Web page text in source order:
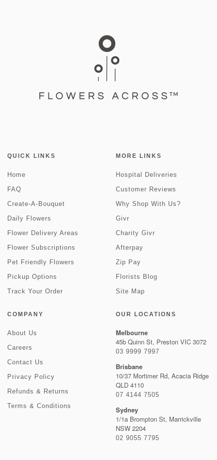
QUICK LINKS
Home
FAQ
Create-A-Bouquet
Daily Flowers
Flower Delivery Areas
Flower Subscriptions
Pet Friendly Flowers
Pickup Options
Track Your Order
MORE LINKS
Hospital Deliveries
Customer Reviews
Why Shop With Us?
Givr
Charity Givr
Afterpay
Zip Pay
Florists Blog
Site Map
COMPANY
About Us
Careers
Contact Us
Privacy Policy
Refunds & Returns
Terms & Conditions
OUR LOCATIONS
Melbourne
45b Quinn St, Preston VIC 3072
03 9999 7997
Brisbane
10/37 Mortimer Rd, Acacia Ridge
QLD 4110
07 4144 7505
Sydney
1/1a Brompton St, Marrickville
NSW 2204
02 9055 7795